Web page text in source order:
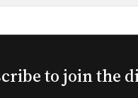
to join the